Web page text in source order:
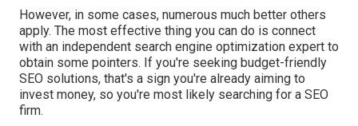
However, in some cases, numerous much better others
apply. The most effective thing you can do is connect
with an independent search engine optimization expert to
obtain some pointers. If you're seeking budget-friendly
SEO solutions, that's a sign you're already aiming to
invest money, so you're most likely searching for a SEO
firm.